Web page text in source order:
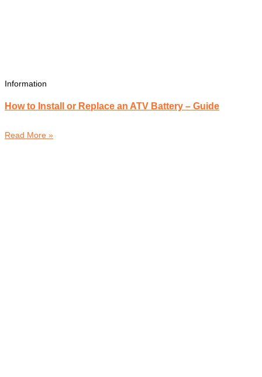
Information
How to Install or Replace an ATV Battery – Guide
Read More »